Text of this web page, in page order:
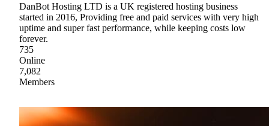
DanBot Hosting LTD is a UK registered hosting business
started in 2016, Providing free and paid services with very high
uptime and super fast performance, while keeping costs low
forever.
735
Online
7,082
Members